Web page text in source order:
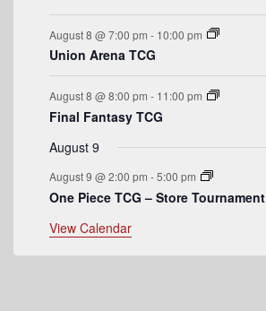
e
n
t
s
August 8 @ 7:00 pm - 10:00 pm
Union Arena TCG
August 8 @ 8:00 pm - 11:00 pm
Final Fantasy TCG
August 9
August 9 @ 2:00 pm -5:00 pm
One Piece TCG – Store Tournament
View Calendar